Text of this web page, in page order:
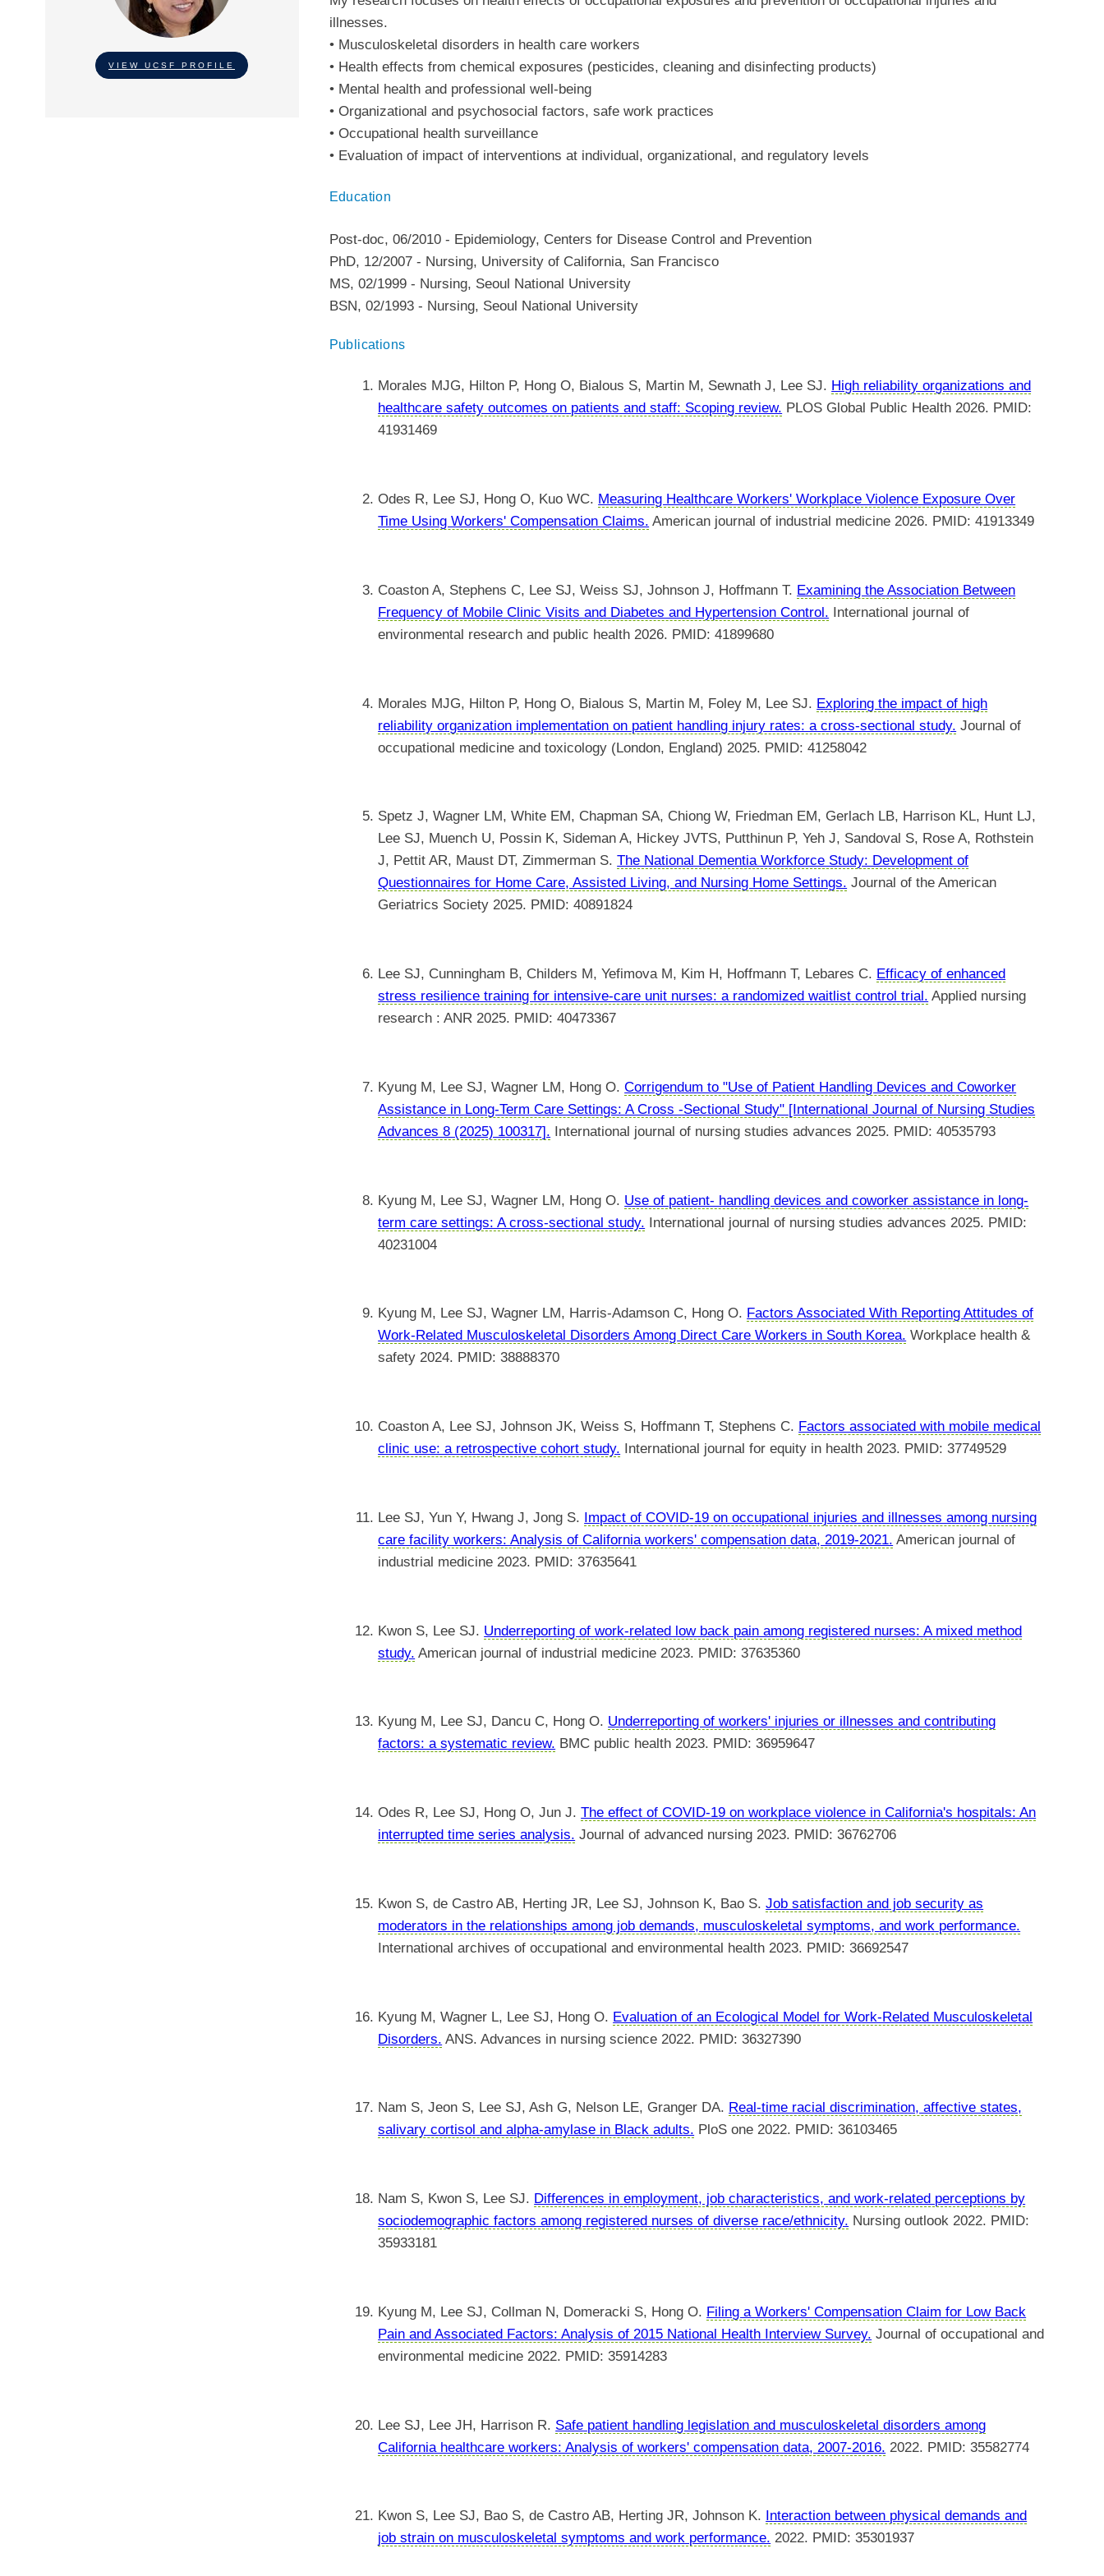
VIEW UCSF PROFILE
illnesses.
• Musculoskeletal disorders in health care workers
• Health effects from chemical exposures (pesticides, cleaning and disinfecting products)
• Mental health and professional well-being
• Organizational and psychosocial factors, safe work practices
• Occupational health surveillance
• Evaluation of impact of interventions at individual, organizational, and regulatory levels
Education
Post-doc, 06/2010- Epidemiology, Centers for Disease Control and Prevention
PhD, 12/2007- Nursing, University of California, San Francisco
MS, 02/1999- Nursing, Seoul National University
BSN, 02/1993- Nursing, Seoul National University
Publications
Morales MJG, Hilton P, Hong O, Bialous S, Martin M, Sewnath J, Lee SJ. High reliability organizations and
healthcare safety outcomes on patients and staff: Scoping review. PLOS Global Public Health 2026. PMID:
41931469
Odes R, Lee SJ, Hong O, Kuo WC. Measuring Healthcare Workers' Workplace Violence Exposure Over
Time Using Workers' Compensation Claims. American journal of industrial medicine 2026. PMID: 41913349
Coaston A, Stephens C, Lee SJ, Weiss SJ, Johnson J, Hoffmann T. Examining the Association Between
Frequency of Mobile Clinic Visits and Diabetes and Hypertension Control. International journal of
environmental research and public health 2026. PMID: 41899680
Morales MJG, Hilton P, Hong O, Bialous S, Martin M, Foley M, Lee SJ. Exploring the impact of high
reliability organization implementation on patient handling injury rates: a cross-sectional study. Journal of
occupational medicine and toxicology (London, England) 2025. PMID: 41258042
Spetz J, Wagner LM, White EM, Chapman SA, Chiong W, Friedman EM, Gerlach LB, Harrison KL, Hunt LJ,
Lee SJ, Muench U, Possin K, Sideman A, Hickey JVTS, Putthinun P, Yeh J, Sandoval S, Rose A, Rothstein
J, Pettit AR, Maust DT, Zimmerman S.The National Dementia Workforce Study: Development of
Questionnaires for Home Care, Assisted Living, and Nursing Home Settings. Journal of the American
Geriatrics Society 2025. PMID: 40891824
Lee SJ, Cunningham B, Childers M, Yefimova M, Kim H, Hoffmann T, Lebares C. Efficacy of enhanced
stress resilience training for intensive-care unit nurses: a randomized waitlist control trial. Applied nursing
research : ANR 2025. PMID: 40473367
Kyung M, Lee SJ, Wagner LM, Hong O.Corrigendum to "Use of Patient Handling Devices and Coworker
Assistance in Long-Term Care Settings: A Cross -Sectional Study" [International Journal of Nursing Studies
Advances 8 (2025) 100317]. International journal of nursing studies advances 2025. PMID: 40535793
Kyung M, Lee SJ, Wagner LM, Hong O. Use of patient- handling devices and coworker assistance in long-
term care settings: A cross-sectional study. International journal of nursing studies advances 2025. PMID:
40231004
Kyung M, Lee SJ, Wagner LM, Harris-Adamson C, Hong O. Factors Associated With Reporting Attitudes of
Work-Related Musculoskeletal Disorders Among Direct Care Workers in South Korea. Workplace health &
safety 2024. PMID: 38888370
Coaston A, Lee SJ, Johnson JK, Weiss S, Hoffmann T, Stephens C. Factors associated with mobile medical
clinic use: a retrospective cohort study. International journal for equity in health 2023. PMID: 37749529
Lee SJ, Yun Y, Hwang J, Jong S. Impact of COVID-19 on occupational injuries and illnesses among nursing
care facility workers: Analysis of California workers' compensation data, 2019-2021. American journal of
industrial medicine 2023. PMID: 37635641
Kwon S, Lee SJ. Underreporting of work-related low back pain among registered nurses: A mixed method
study. American journal of industrial medicine 2023. PMID: 37635360
Kyung M, Lee SJ, Dancu C, Hong O. Underreporting of workers' injuries or illnesses and contributing
factors: a systematic review. BMC public health 2023. PMID: 36959647
Odes R, Lee SJ, Hong O, Jun J.The effect of COVID-19 on workplace violence in California's hospitals: An
interrupted time series analysis. Journal of advanced nursing 2023. PMID: 36762706
Kwon S, de Castro AB, Herting JR, Lee SJ, Johnson K, Bao S.Job satisfaction and job security as
moderators in the relationships among job demands, musculoskeletal symptoms, and work performance.
International archives of occupational and environmental health 2023. PMID: 36692547
Kyung M, Wagner L, Lee SJ, Hong O. Evaluation of an Ecological Model for Work-Related Musculoskeletal
Disorders. ANS. Advances in nursing science 2022. PMID: 36327390
Nam S, Jeon S, Lee SJ, Ash G, Nelson LE, Granger DA. Real-time racial discrimination, affective states,
salivary cortisol and alpha-amylase in Black adults. PloS one 2022. PMID: 36103465
Nam S, Kwon S, Lee SJ. Differences in employment, job characteristics, and work-related perceptions by
sociodemographic factors among registered nurses of diverse race/ethnicity. Nursing outlook 2022. PMID:
35933181
Kyung M, Lee SJ, Collman N, Domeracki S, Hong O. Filing a Workers' Compensation Claim for Low Back
Pain and Associated Factors: Analysis of 2015 National Health Interview Survey. Journal of occupational and
environmental medicine 2022. PMID: 35914283
Lee SJ, Lee JH, Harrison R. Safe patient handling legislation and musculoskeletal disorders among
California healthcare workers: Analysis of workers' compensation data, 2007-2016. 2022. PMID: 35582774
Kwon S, Lee SJ, Bao S, de Castro AB, Herting JR, Johnson K.
Interaction between physical demands and
job strain on musculoskeletal symptoms and work performance. 2022. PMID: 35301937